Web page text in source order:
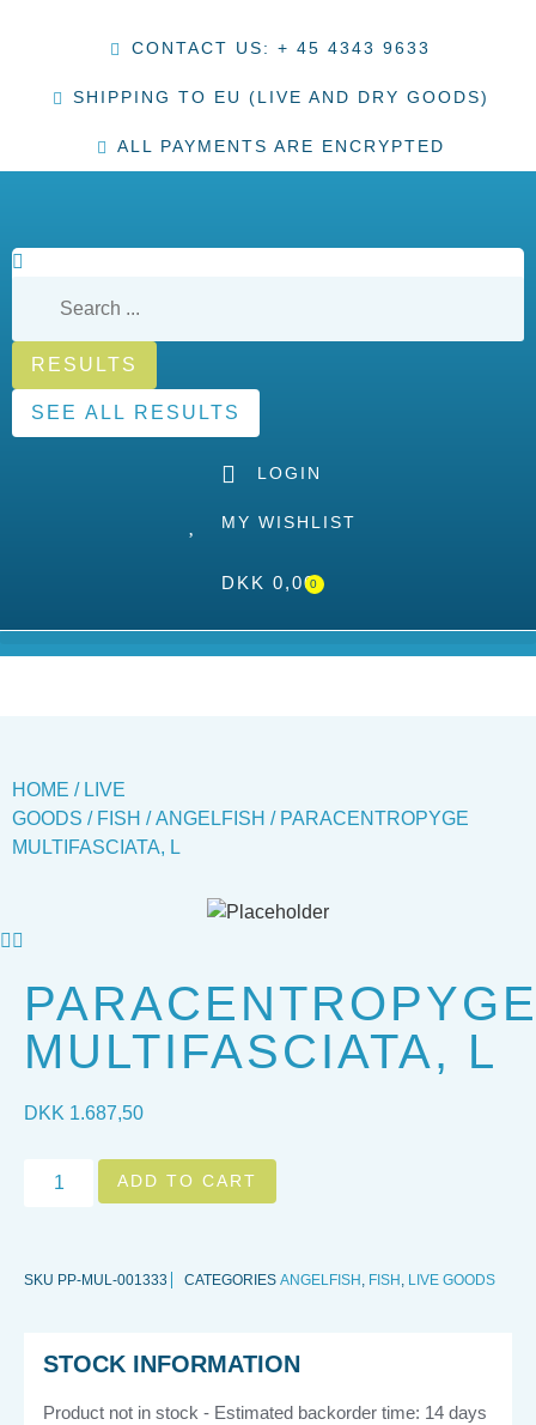
CONTACT US: + 45 4343 9633
SHIPPING TO EU (LIVE AND DRY GOODS)
ALL PAYMENTS ARE ENCRYPTED
RESULTS
SEE ALL RESULTS
LOGIN
MY WISHLIST
DKK 0,000
HOME / LIVE
GOODS / FISH /ANGELFISH / PARACENTROPYGE
MULTIFASCIATA, L
MULTIFASCIATA, L
DKK 1.687,50
ADD TO CART
SKU PP-MUL-001333 CATEGORIES ANGELFISH , FISH , LIVE GOODS
STOCK INFORMATION
Product not in stock - Estimated backorder time: 14 days